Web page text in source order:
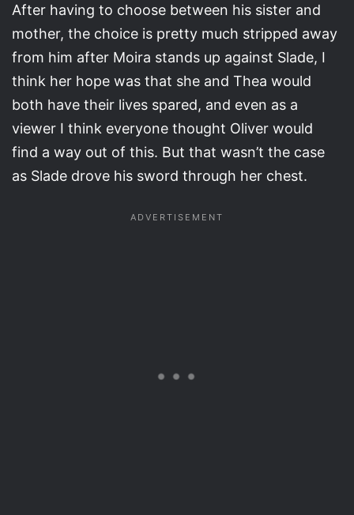
After having to choose between his sister and
mother, the choice is pretty much stripped away
from him after Moira stands up against Slade, I
think her hope was that she and Thea would
both have their lives spared, and even as a
viewer I think everyone thought Oliver would
find a way out of this. But that wasn’t the case
as Slade drove his sword through her chest.